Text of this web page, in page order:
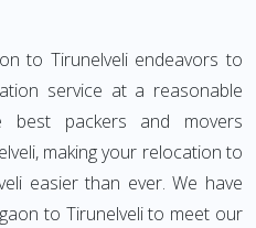
to Tirunelveli endeavors to
service at a reasonable
best packers and movers
making your relocation to
easier than ever. We have
to Tirunelveli to meet our